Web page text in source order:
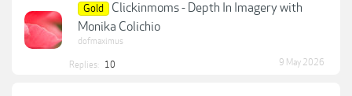
Gold
Clickinmoms - Depth In Imagery with
Monika Colichio
dofmaximus
Replies: 10 9 May 2026